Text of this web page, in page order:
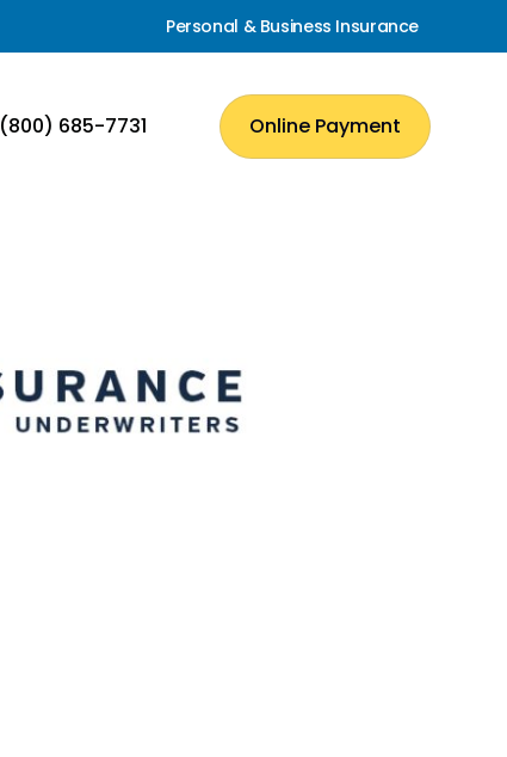
Personal & Business Insurance
(800) 685-7731 Online Payment